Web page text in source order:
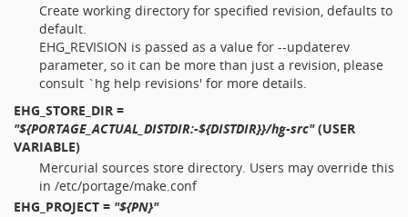
Create working directory for specified revision, defaults to
default.
EHG_REVISION is passed as a value for --updaterev
parameter, so it can be more than just a revision, please
consult `hg help revisions' for more details.
EHG_STORE_DIR =
"${PORTAGE_ACTUAL_DISTDIR:-${DISTDIR}}/hg-src"(USER
VARIABLE)
Mercurial sources store directory. Users may override this
in /etc/portage/make.conf
EHG_PROJECT = "${PN}"